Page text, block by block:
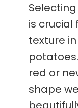
is crucial
texture
red or
shape